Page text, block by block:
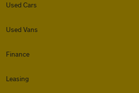
Used Cars
Used Vans
Finance
Leasing